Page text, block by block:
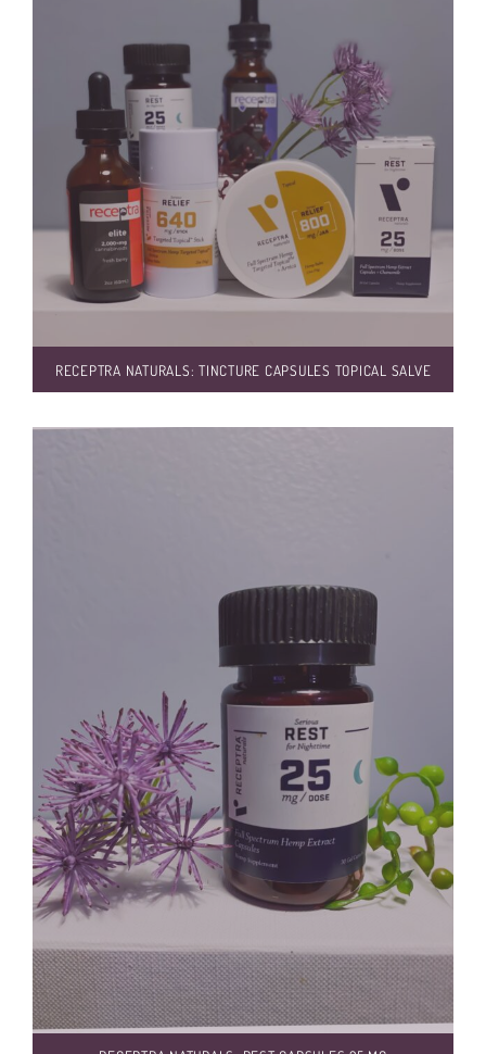
RECEPTRA NATURALS: TINCTURE CAPSULES TOPICAL SALVE